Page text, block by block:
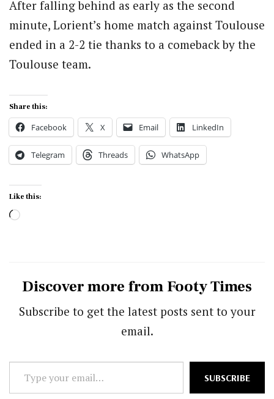
After falling behind as early as the second
minute, Lorient’s home match against Toulouse
ended in a 2-2 tie thanks to a comeback by the
Toulouse team.
Share this:
Facebook X Email LinkedIn
Telegram Threads WhatsApp
Like this:
Loading…
Discover more from Footy Times
Subscribe to get the latest posts sent to your
email.
Type
your
SUBSCRIBE